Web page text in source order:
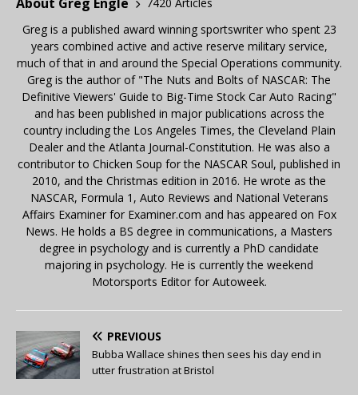
Greg is a published award winning sportswriter who spent 23
years combined active and active reserve military service,
much of that in and around the Special Operations community.
Greg is the author of "The Nuts and Bolts of NASCAR: The
Definitive Viewers' Guide to Big-Time Stock Car Auto Racing"
and has been published in major publications across the
country including the Los Angeles Times, the Cleveland Plain
Dealer and the Atlanta Journal-Constitution. He was also a
contributor to Chicken Soup for the NASCAR Soul, published in
2010, and the Christmas edition in 2016. He wrote as the
NASCAR, Formula 1, Auto Reviews and National Veterans
Affairs Examiner for Examiner.com and has appeared on Fox
News. He holds a BS degree in communications, a Masters
degree in psychology and is currently a PhD candidate
majoring in psychology. He is currently the weekend
Motorsports Editor for Autoweek.
PREVIOUS
Bubba Wallace shines then sees his day end in
utter frustration at Bristol